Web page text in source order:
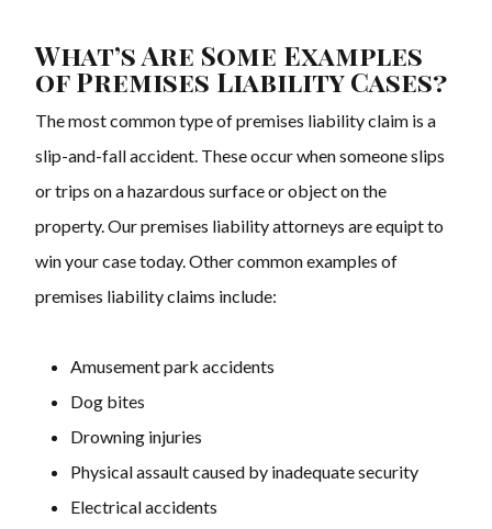
What’s Are Some Examples
of Premises Liability Cases?
The most common type of premises liability claim is a
slip-and-fall accident. These occur when someone slips
or trips on a hazardous surface or object on the
property. Ourpremises liability attorneys are equipt to
win your case today.Other common examples of
premises liability claims include:
Amusement park accidents
Dog bites
Drowning injuries
Physical assault caused by inadequate security
Electrical accidents